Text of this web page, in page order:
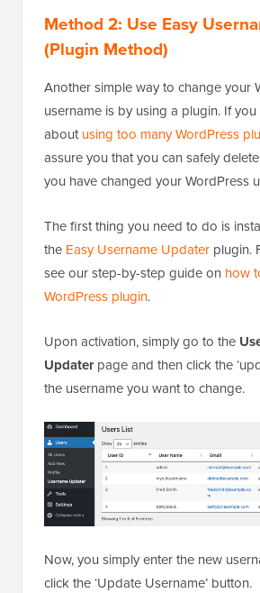
Method 2: Use Easy
(Plugin Method)
Another simple way to change your
username is by using a plugin. If
aboutusing too many WordPress
assure you that you can safely
you have changed your WordPress
The first thing you need to do is
the Easy Username Updater plugin.
see our step-by-step guide on how
WordPress plugin.
Upon activation, simply go to the
Updaterpage and then click the
the username you want to change.
Now, you simply enter the new
click the ‘Update Username’ button.